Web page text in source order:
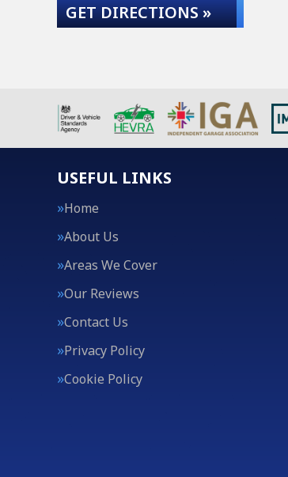
GET DIRECTIONS »
USEFUL LINKS
Home
About Us
Areas We Cover
Our Reviews
Contact Us
Privacy Policy
Cookie Policy